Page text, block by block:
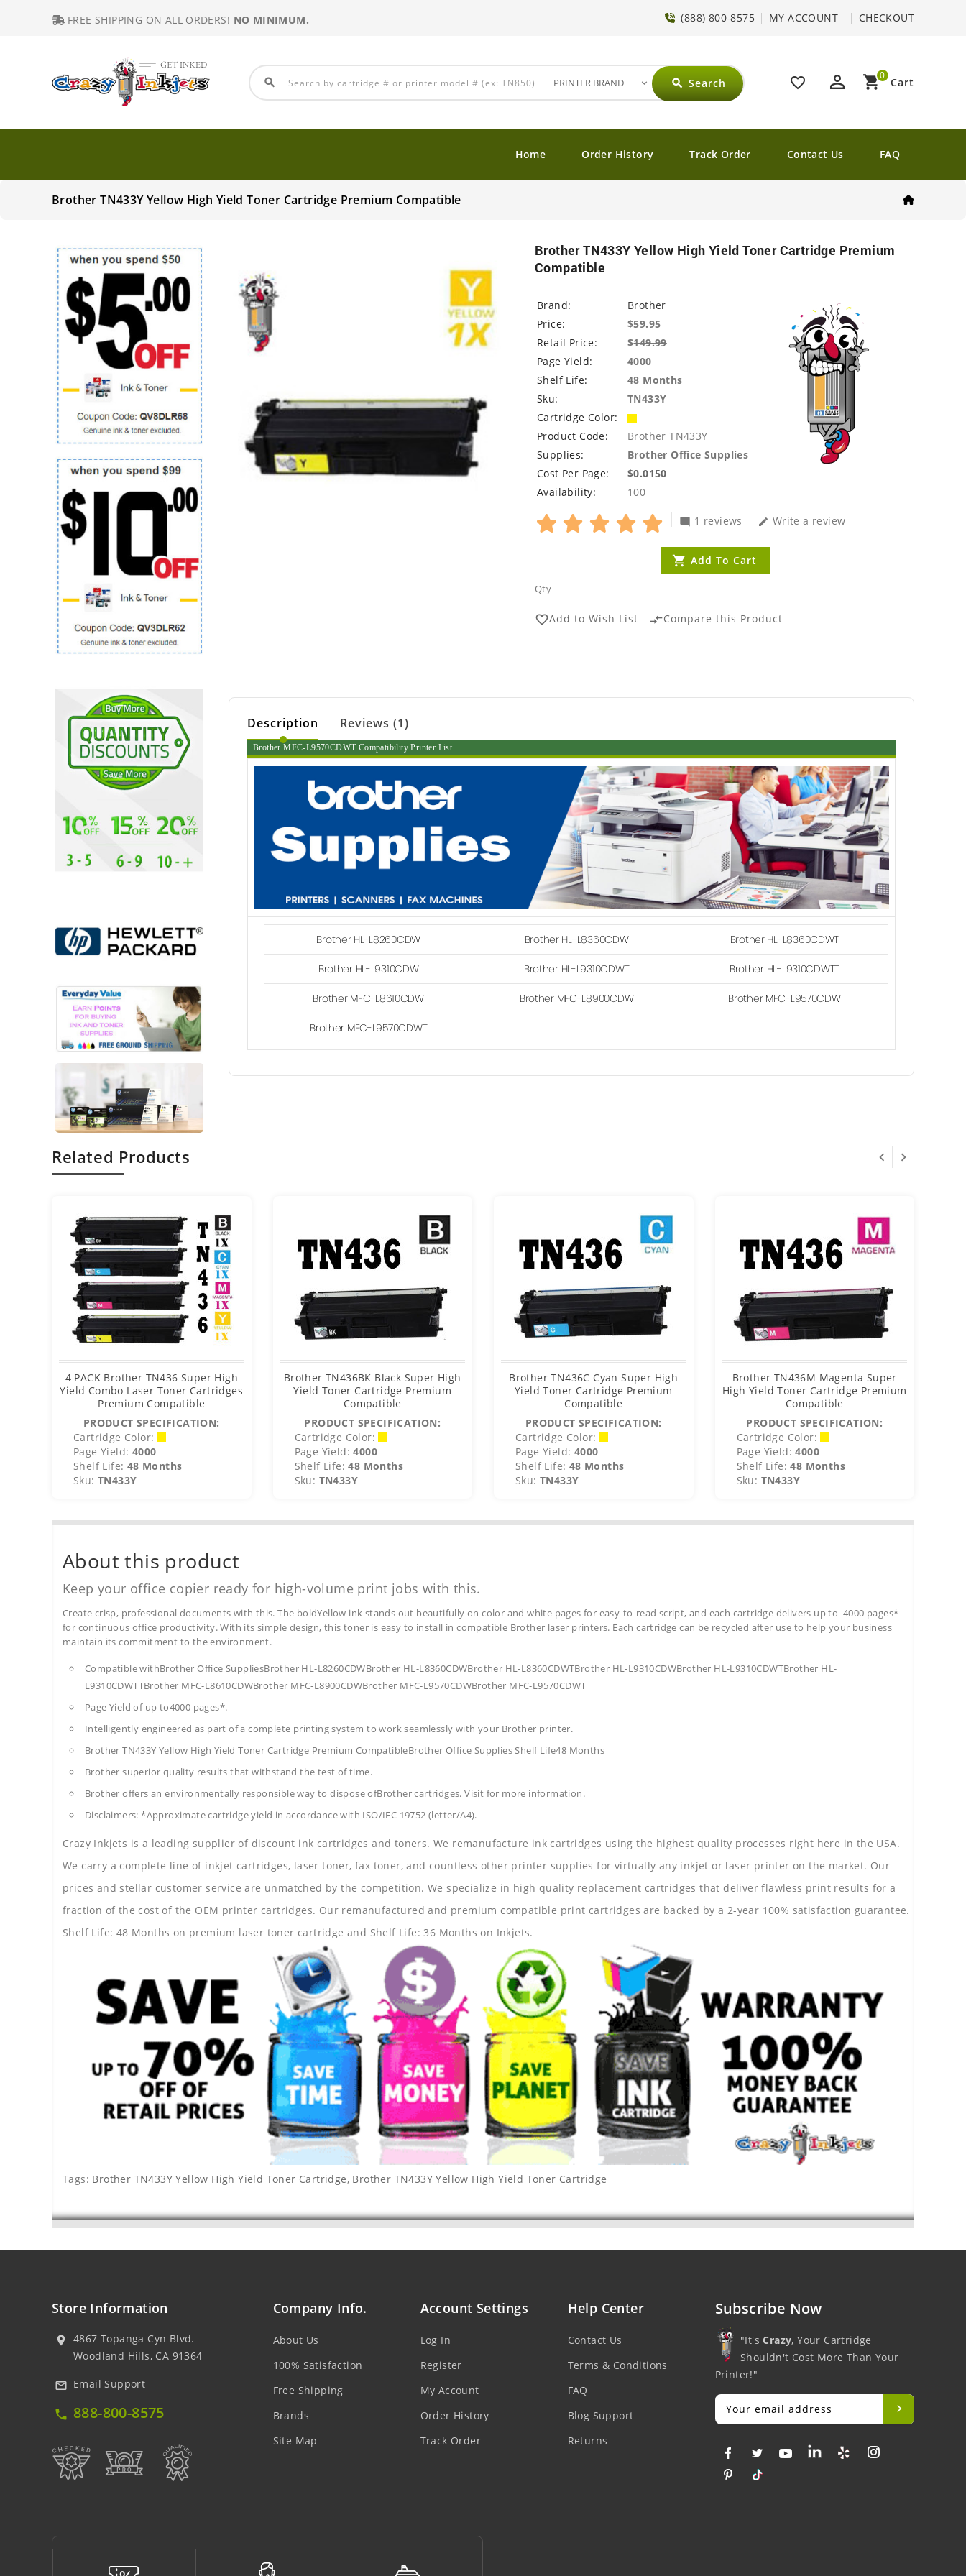
FREE SHIPPING ON ALL ORDERS! NO MINIMUM. (888) 800-8575 MY ACCOUNT CHECKOUT
favorite_border perm_identity shopping_cart Cart
0
search search Search
Home Order History Track Order Contact Us FAQ
Brother TN433Y Yellow High Yield Toner Cartridge Premium Compatible
Brother TN433Y Yellow High Yield Toner Cartridge Premium
Compatible
Brand:
Brother
Price:
$59.95
Retail Price:
$149.99
Page Yield:
4000
Shelf Life:
48 Months
Sku:
TN433Y
Cartridge Color:
Product Code:
Brother TN433Y
Supplies:
Brother Office Supplies
Cost Per Page:
$0.0150
Availability:
100
mode_comment 1 reviews edit Write a review
Qty
Add To Cart
favorite_borderAdd to Wish List compare_arrowsCompare this Product
Description Reviews (1)
Brother MFC-L9570CDWT Compatibility Printer List
Brother HL-L8260CDW Brother HL-L8360CDW Brother HL-L8360CDWT
Brother HL-L9310CDW Brother HL-L9310CDWT Brother HL-L9310CDWTT
Brother MFC-L8610CDW Brother MFC-L8900CDW Brother MFC-L9570CDW
Brother MFC-L9570CDWT
Related Products
4 PACK Brother TN436 Super High
Yield Combo Laser Toner Cartridges
Premium Compatible
PRODUCT SPECIFICATION:
Cartridge Color:
Page Yield: 4000
Shelf Life: 48 Months
Sku: TN433Y
Brother TN436BK Black Super High
Yield Toner Cartridge Premium
Compatible
PRODUCT SPECIFICATION:
Cartridge Color:
Page Yield: 4000
Shelf Life: 48 Months
Sku: TN433Y
Brother TN436C Cyan Super High
Yield Toner Cartridge Premium
Compatible
PRODUCT SPECIFICATION:
Cartridge Color:
Page Yield: 4000
Shelf Life: 48 Months
Sku: TN433Y
Brother TN436M Magenta Super
High Yield Toner Cartridge Premium
Compatible
PRODUCT SPECIFICATION:
Cartridge Color:
Page Yield: 4000
Shelf Life: 48 Months
Sku: TN433Y
About this product
Keep your office copier ready for high-volume print jobs with this.
Create crisp, professional documents with this. The boldYellow ink stands out beautifully on color and white pages for easy-to-read script, and each cartridge delivers up to 4000 pages*
for continuous office productivity. With its simple design, this toner is easy to install in compatible Brother laser printers. Each cartridge can be recycled after use to help your business
maintain its commitment to the environment.
Compatible withBrother Office SuppliesBrother HL-L8260CDWBrother HL-L8360CDWBrother HL-L8360CDWTBrother HL-L9310CDWBrother HL-L9310CDWTBrother HL-
L9310CDWTTBrother MFC-L8610CDWBrother MFC-L8900CDWBrother MFC-L9570CDWBrother MFC-L9570CDWT
Page Yield of up to4000 pages*.
Intelligently engineered as part of a complete printing system to work seamlessly with your Brother printer.
Brother TN433Y Yellow High Yield Toner Cartridge Premium CompatibleBrother Office SuppliesShelf Life48 Months
Brother superior quality results that withstand the test of time.
Brother offers an environmentally responsible way to dispose ofBrother cartridges. Visit for more information.
Disclaimers: *Approximate cartridge yield in accordance with ISO/IEC 19752 (letter/A4).
Crazy Inkjets is a leading supplier of discount ink cartridges and toners. We remanufacture ink cartridges using the highest quality processes right here in the USA.
We carry a complete line of inkjet cartridges, laser toner, fax toner, and countless other printer supplies for virtually any inkjet or laser printer on the market. Our
prices and stellar customer service are unmatched by the competition. We specialize in high quality replacement cartridges that deliver flawless print results for a
fraction of the cost of the OEM printer cartridges. Our remanufactured and premium compatible print cartridges are backed by a 2-year 100% satisfaction guarantee.
Shelf Life: 48 Months on premium laser toner cartridge and Shelf Life: 36 Months on Inkjets.
Tags: Brother TN433Y Yellow High Yield Toner Cartridge, Brother TN433Y Yellow High Yield Toner Cartridge
Store Information
location_on
4867 Topanga Cyn Blvd.
Woodland Hills, CA 91364
mail_outline Email Support
local_phone 888-800-8575
Company Info.
About Us
100% Satisfaction
Free Shipping
Brands
Site Map
Account Settings
Log In
Register
My Account
Order History
Track Order
Help Center
Contact Us
Terms & Conditions
FAQ
Blog Support
Returns
Subscribe Now
"It'sCrazy, Your Cartridge
Shouldn't Cost More Than Your
Printer!"